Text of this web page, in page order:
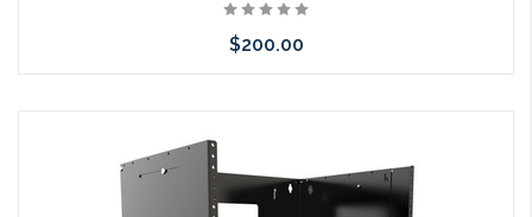
$200.00
arriving shortly